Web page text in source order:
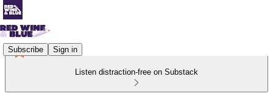
Subscribe Sign in
Listen distraction-free on Substack